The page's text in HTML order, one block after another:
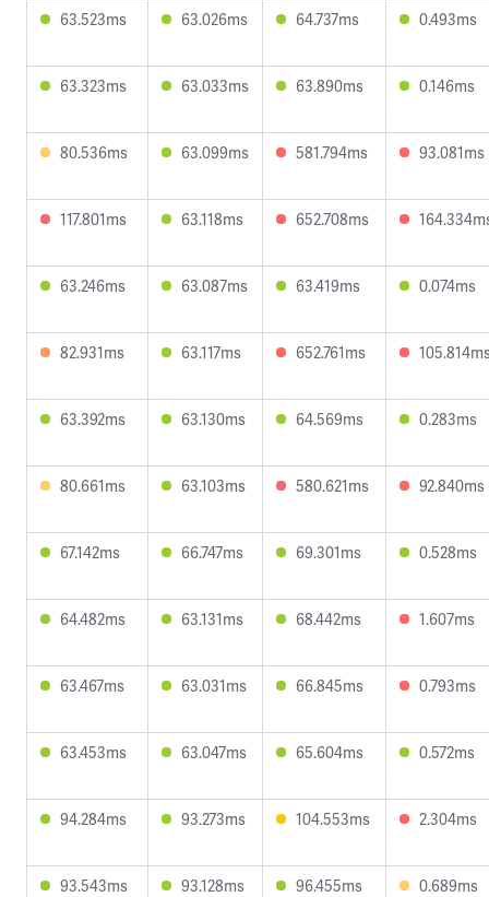
63.523ms 63.026ms 64.737ms 0.493ms
63.323ms 63.033ms 63.890ms 0.146ms
80.536ms 63.099ms 581.794ms 93.081ms
117.801ms 63.118ms 652.708ms
63.246ms 63.087ms 63.419ms 0.074ms
82.931ms 63.117ms 652.761ms
63.392ms 63.130ms 64.569ms 0.283ms
80.661ms 63.103ms 580.621ms 92.840ms
67.142ms 66.747ms 69.301ms 0.528ms
64.482ms 63.131ms 68.442ms 1.607ms
63.467ms 63.031ms 66.845ms 0.793ms
63.453ms 63.047ms 65.604ms 0.572ms
94.284ms 93.273ms 104.553ms 2.304ms
93.543ms 93.128ms 96.455ms 0.689ms